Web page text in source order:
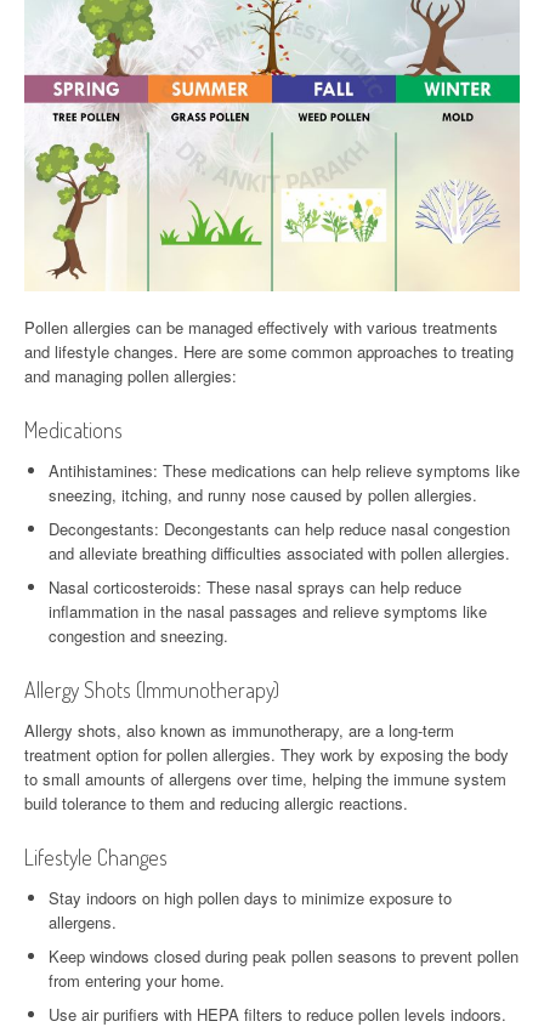
Pollen allergies can be managed effectively with various treatments
and lifestyle changes. Here are some common approaches to treating
and managing pollen allergies:
Medications
Antihistamines: These medications can help relieve symptoms like
sneezing, itching, and runny nose caused by pollen allergies.
Decongestants: Decongestants can help reduce nasal congestion
and alleviate breathing difficulties associated with pollen allergies.
Nasal corticosteroids: These nasal sprays can help reduce
inflammation in the nasal passages and relieve symptoms like
congestion and sneezing.
Allergy Shots (Immunotherapy)
Allergy shots, also known as immunotherapy, are a long-term
treatment option for pollen allergies. They work by exposing the body
to small amounts of allergens over time, helping the immune system
build tolerance to them and reducing allergic reactions.
Lifestyle Changes
Stay indoors on high pollen days to minimize exposure to
allergens.
Keep windows closed during peak pollen seasons to prevent pollen
from entering your home.
Use air purifiers with HEPA filters to reduce pollen levels indoors.